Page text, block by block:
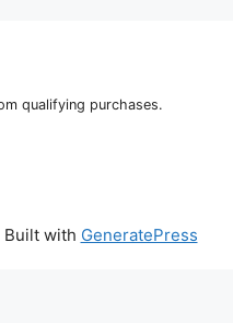
qualifying purchases.
Built with GeneratePress